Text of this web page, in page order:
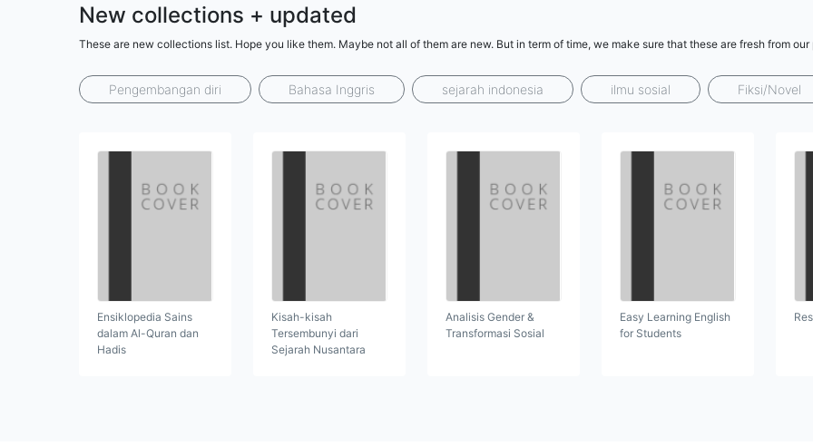
New collections + updated
These are new collections list. Hope you like them. Maybe not all of them are new. But in term of time, we make sure that these are fresh from
Pengembangan diri Bahasa Inggris sejarah indonesia ilmu sosial Fiksi/Novel
Ensiklopedia Sains
dalam Al-Quran dan
Hadis
Kisah-kisah
Tersembunyi dari
Sejarah Nusantara
Analisis Gender &
Transformasi Sosial
Easy Learning English
for Students